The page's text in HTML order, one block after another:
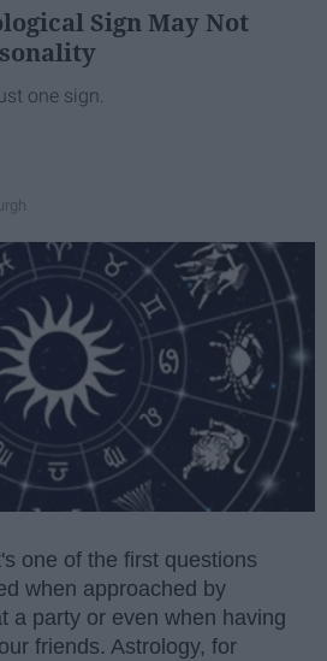
Sign May Not
one sign.
one of the first questions
when approached by
a party or even when having
friends. Astrology, for